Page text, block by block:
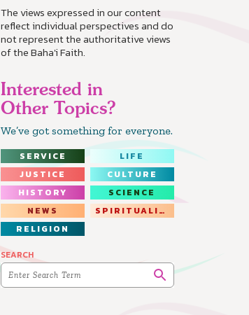
The views expressed in our content
reflect individual perspectives and do
not represent the authoritative views
of the Baha'i Faith.
Interested in
Other Topics?
We’ve got something for everyone.
SERVICE
LIFE
JUSTICE
CULTURE
HISTORY
SCIENCE
NEWS
SPIRITUALITY
RELIGION
SEARCH